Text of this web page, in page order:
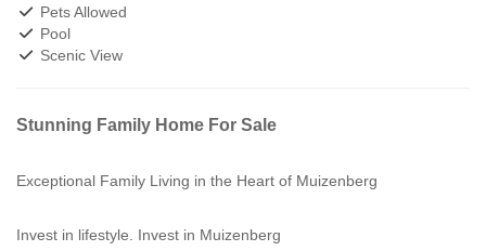
Pets Allowed
Pool
Scenic View
Stunning Family Home For Sale
Exceptional Family Living in the Heart of Muizenberg
Invest in lifestyle. Invest in Muizenberg